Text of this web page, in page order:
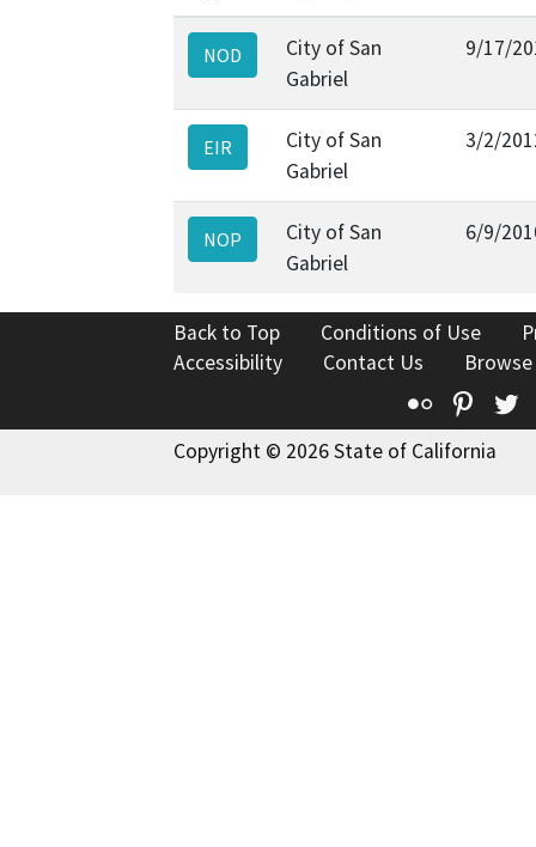
NOD
City of San
Gabriel
9/17/
EIR
City of San
Gabriel
3/2/
NOP
City of San
Gabriel
6/9/
Back to Top Conditions of Use
Accessibility
Contact Us
Flickr
Copyright © 2026 State of California